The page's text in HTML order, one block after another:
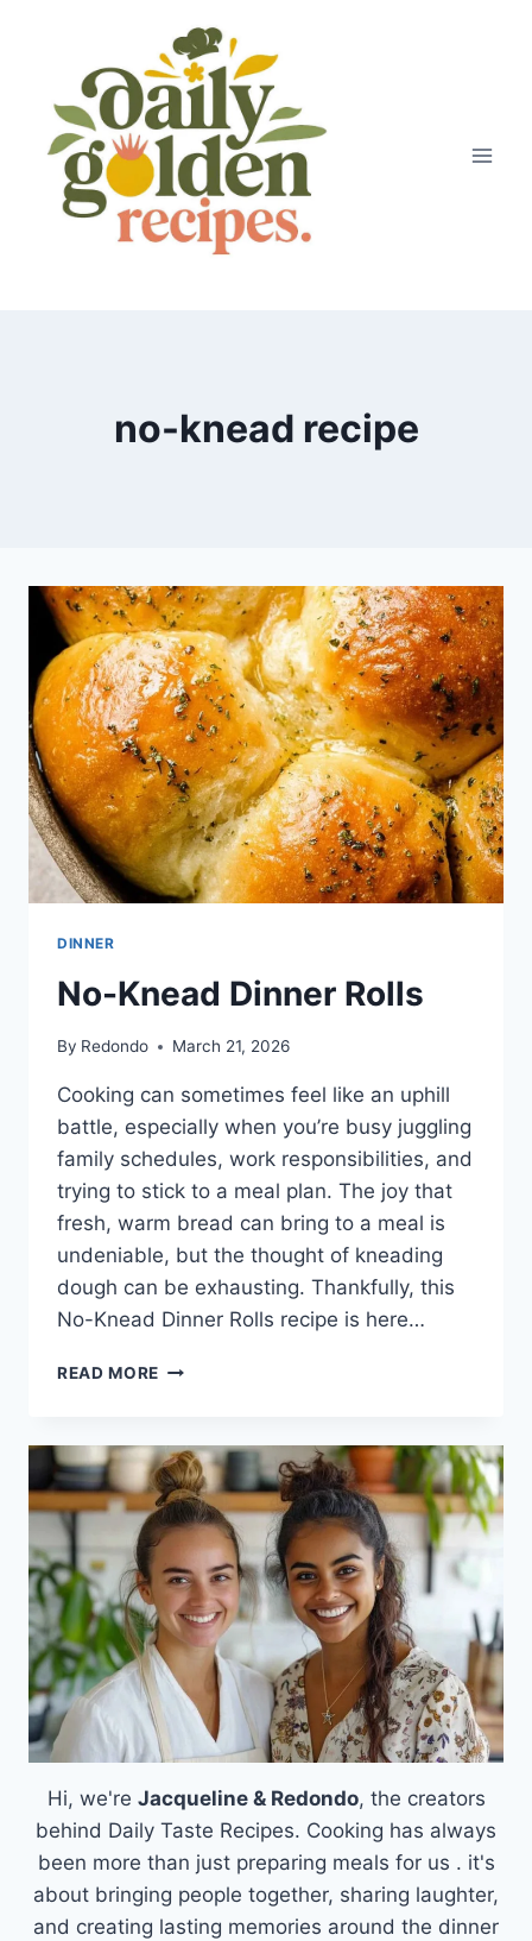
no-knead recipe
DINNER
No-Knead Dinner Rolls
By Redondo March 21, 2026
Cooking can sometimes feel like an uphill
battle, especially when you’re busy juggling
family schedules, work responsibilities, and
trying to stick to a meal plan. The joy that
fresh, warm bread can bring to a meal is
undeniable, but the thought of kneading
dough can be exhausting. Thankfully, this
No-Knead Dinner Rolls recipe is here…
READ MORE NO-
ROLLS
Hi, we're Jacqueline & Redondo, the creators
behind Daily Taste Recipes. Cooking has always
been more than just preparing meals for us . it's
about bringing people together, sharing laughter,
and creating lasting memories around the dinner